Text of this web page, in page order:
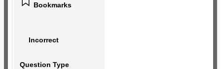
Bookmarks
Incorrect
Question Type